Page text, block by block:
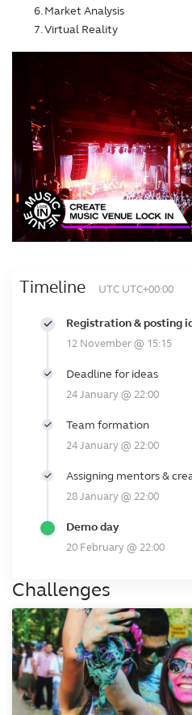
Market Analysis
Virtual Reality
Timeline UTC UTC+00:00
Registration & posting
12 November @ 15:15
Deadline for ideas
24 January @ 22:00
Team formation
24 January @ 22:00
Assigning mentors &
28 January @ 22:00
Demo day
20 February @ 22:00
Challenges